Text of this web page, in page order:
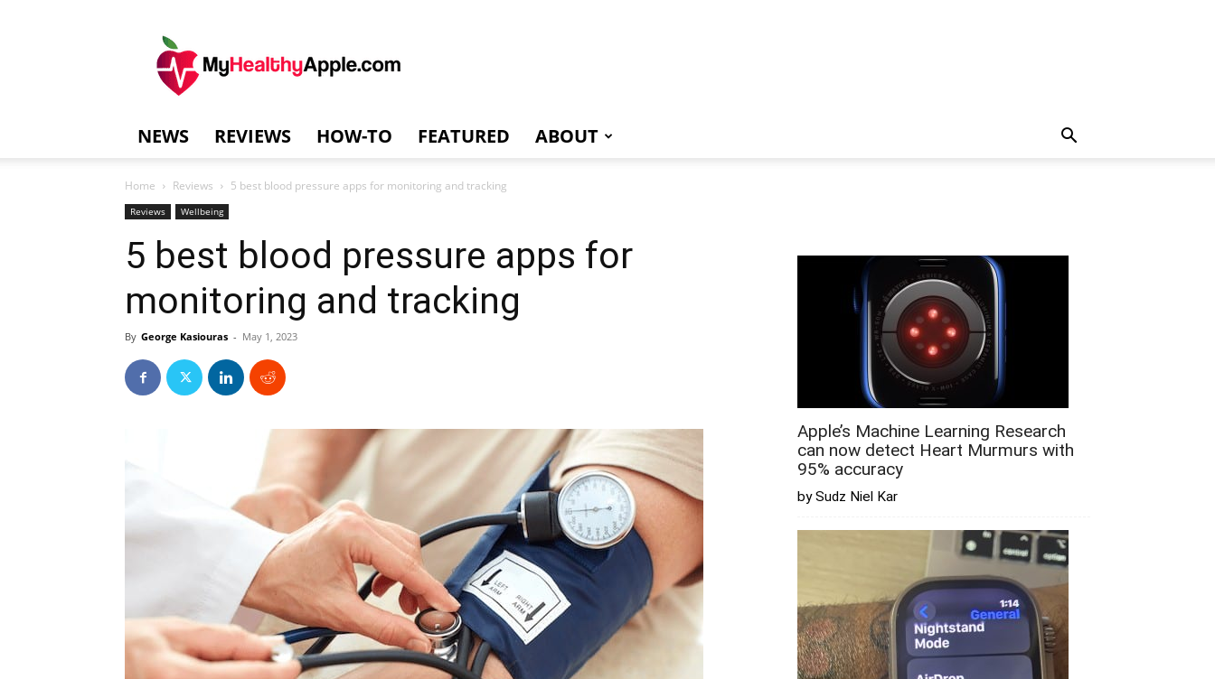
NEWS REVIEWS HOW-TO FEATURED ABOUT
Home Reviews 5 best blood pressure apps for monitoring and tracking
Reviews Wellbeing
5 best blood pressure apps for
monitoring and tracking
By George Kasiouras - May 1, 2023
Apple’s Machine Learning Research
can now detect Heart Murmurs with
95% accuracy
by Sudz Niel Kar